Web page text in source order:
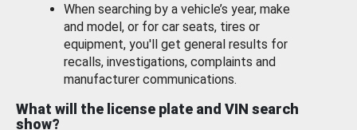
When searching by a vehicle’s year, make
and model, or for car seats, tires or
equipment, you'll get general results for
recalls, investigations, complaints and
manufacturer communications.
What will the license plate and VIN search
show?